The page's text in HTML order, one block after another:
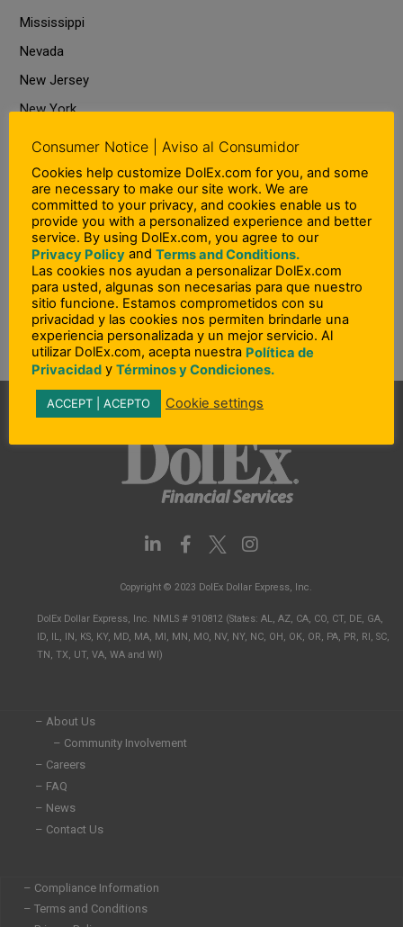
Mississippi
Nevada
New Jersey
New York
North Carolina
Ohio
Oklahoma
Pennsylvania
Puerto Rico
Rhode Island
South Carolina
Utah – Idaho – Wyoming
Washington
L
i
k
e
d
i
n
F
a
e
b
o
o
I
n
t
g
r
Copyright © 2023 DolEx Dollar Express, Inc.
DolEx Dollar Express, Inc. NMLS # 910812 (States: AL, AZ, CA, CO, CT, DE, GA,
ID, IL, IN, KS, KY, MD, MA, MI, MN, MO, NV, NY, NC, OH, OK, OR, PA, PR, RI, SC,
TN, TX, UT, VA, WA and WI)
– About Us
– Community Involvement
– Careers
– FAQ
– News
– Contact Us
– Compliance Information
– Terms and Conditions
Consumer Notice | Aviso al Consumidor
Cookies help customize DolEx.com for you, and some
are necessary to make our site work. We are
committed to your privacy, and cookies enable us to
provide you with a personalized experience and better
service. By using DolEx.com, you agree to our
Privacy Policy and Terms and Conditions.
Las cookies nos ayudan a personalizar DolEx.com
para usted, algunas son necesarias para que nuestro
sitio funcione. Estamos comprometidos con su
privacidad y las cookies nos permiten brindarle una
experiencia personalizada y un mejor servicio. Al
utilizar DolEx.com, acepta nuestra Política de
Privacidad y Términos y Condiciones.
ACCEPT | ACEPTO Cookie settings